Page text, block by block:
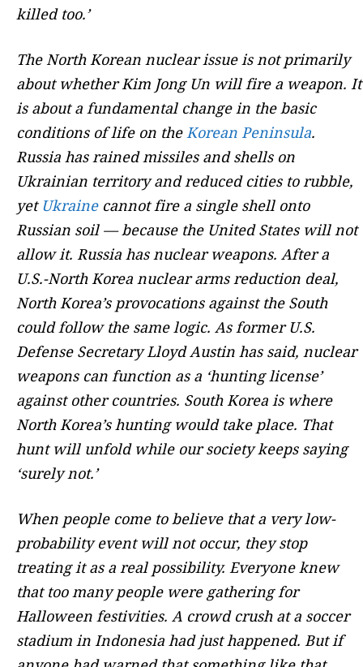
killed too.’
The North Korean nuclear issue is not primarily
about whether Kim Jong Un will fire a weapon. It
is about a fundamental change in the basic
conditions of life on the Korean Peninsula.
Russia has rained missiles and shells on
Ukrainian territory and reduced cities to rubble,
yet Ukrainecannot fire a single shell onto
Russian soil — because the United States will not
allow it. Russia has nuclear weapons. After a
U.S.-North Korea nuclear arms reduction deal,
North Korea’s provocations against the South
could follow the same logic. As former U.S.
Defense Secretary Lloyd Austin has said, nuclear
weapons can function as a ‘hunting license’
against other countries. South Korea is where
North Korea’s hunting would take place. That
hunt will unfold while our society keeps saying
‘surely not.’
When people come to believe that a very low-
probability event will not occur, they stop
treating it as a real possibility. Everyone knew
that too many people were gathering for
Halloween festivities. A crowd crush at a soccer
stadium in Indonesia had just happened. But if